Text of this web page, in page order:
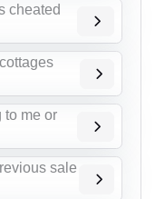
cheated
to me or
sale